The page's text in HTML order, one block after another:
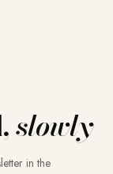
slowly
in the